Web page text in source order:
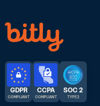
GDPR
COMPLIANT
CCPA
COMPLIANT
SOC 2
TYPE 2